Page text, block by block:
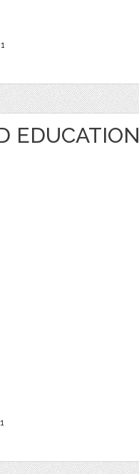
1
EDUCATION
1